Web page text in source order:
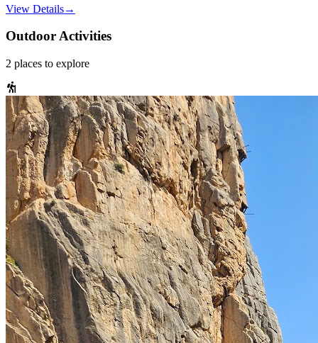
View Details→
Outdoor Activities
2 places to explore